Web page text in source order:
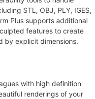
STL, OBJ, PLY, IGES,
Plus supports additional
features to create
by explicit dimensions.
with high definition
renderings of your